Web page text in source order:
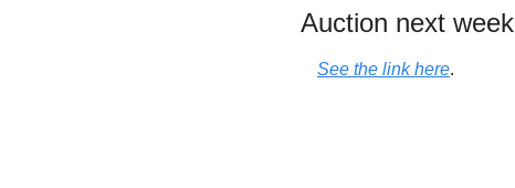
Auction next week
See the link here.